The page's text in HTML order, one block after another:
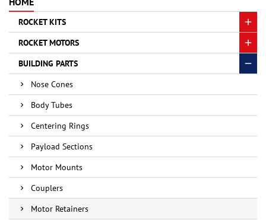
ROCKET KITS
ROCKET MOTORS
BUILDING PARTS
Nose Cones
Body Tubes
Centering Rings
Payload Sections
Motor Mounts
Couplers
Motor Retainers